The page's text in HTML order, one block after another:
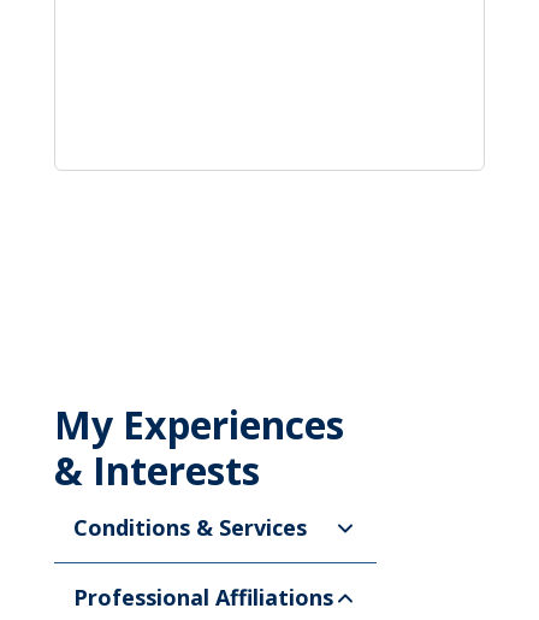
My Experiences
& Interests
Conditions & Services
Professional Affiliations